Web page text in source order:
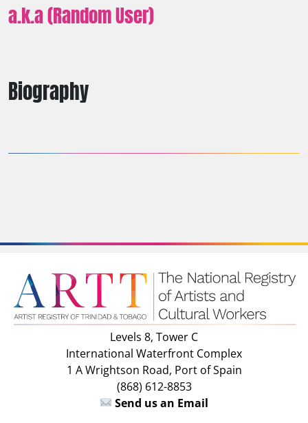
Biography
a.k.a (Random User)
Levels 8, Tower C
International Waterfront Complex
1 A Wrightson Road, Port of Spain
(868) 612-8853
Send us an Email